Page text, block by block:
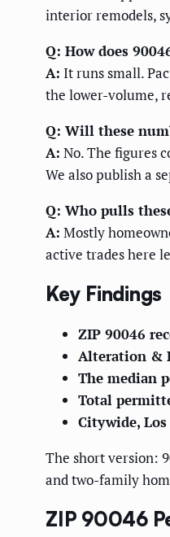
interior remodels,
Q: How does
A: It runs small.
the lower-volume,
Q: Will these
A: No. The figures
We also publish a
Q: Who pulls
A: Mostly
active trades here
Key Findings
ZIP 90046
Alteration &
The median
Total
Citywide,
The short version:
and two-family
ZIP 90046